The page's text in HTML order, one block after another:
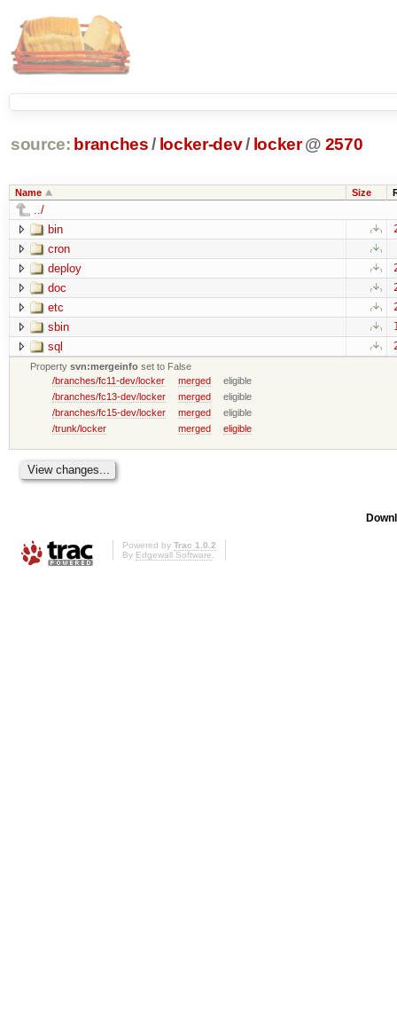
source: branches / locker-dev/ locker @ 2570
Name Size
../
bin
cron
deploy
doc
etc
sbin
sql
Propertysvn:mergeinfo set to False
/branches/fc11-dev/locker
merged
eligible
/branches/fc13-dev/locker
merged
eligible
/branches/fc15-dev/locker
merged
eligible
/trunk/locker
merged eligible
Powered by Trac 1.0.2
By Edgewall Software.